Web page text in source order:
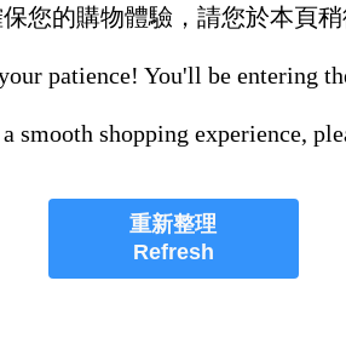
您的購物體驗，請您於本頁稍
patience! You'll be entering
shopping experience,
重新整理
Refresh